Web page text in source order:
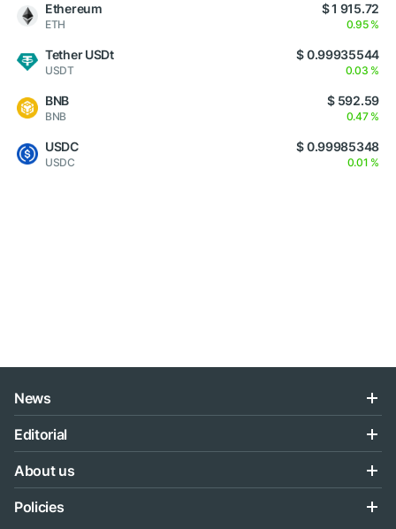
Ethereum
ETH
$ 1 915.72
0.95 %
Tether USDt
USDT
$ 0.99935544
0.03 %
BNB
BNB
$ 592.59
0.47 %
USDC
USDC
$ 0.99985348
0.01 %
News
Editorial
About us
Policies